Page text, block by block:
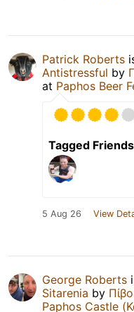
Patrick Roberts
Antistressful by
at Paphos Beer
Tagged Friends
5 Aug 26 View
George Roberts
Sitarenia by
Paphos Castle